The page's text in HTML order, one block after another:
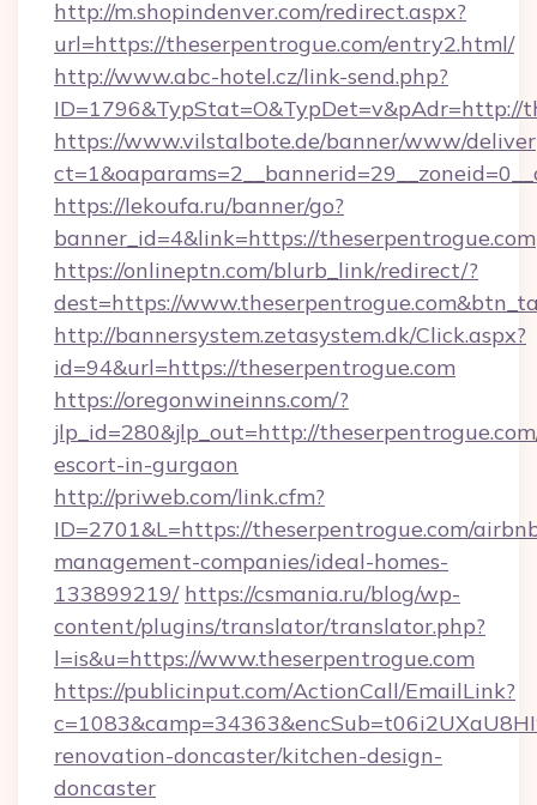
http://m.shopindenver.com/redirect.aspx?
url=https://theserpentrogue.com/entry2.html/
http://www.abc-hotel.cz/link-send.php?
ID=1796&TypStat=O&TypDet=v&pAdr=http://
https://www.vilstalbote.de/banner/www/
https://lekoufa.ru/banner/go?
banner_id=4&link=https://theserpentrogue.com
https://onlineptn.com/blurb_link/redirect/?
dest=https://
http://bannersystem.zetasystem.dk/Click.aspx?
id=94&url=https://theserpentrogue.com
https://oregonwineinns.com/?
jlp_id=280&jlp_out=http://
escort-in-gurgaon
http://priweb.com/link.cfm?
ID=2701&L=https://theserpentrogue.com/
management-companies/ideal-homes-
133899219/ https://csmania.ru/blog/wp-
content/plugins/translator/translator.php?
l=is&u=https://www.theserpentrogue.com
https://publicinput.com/ActionCall/EmailLink?
renovation-doncaster/kitchen-design-
doncaster